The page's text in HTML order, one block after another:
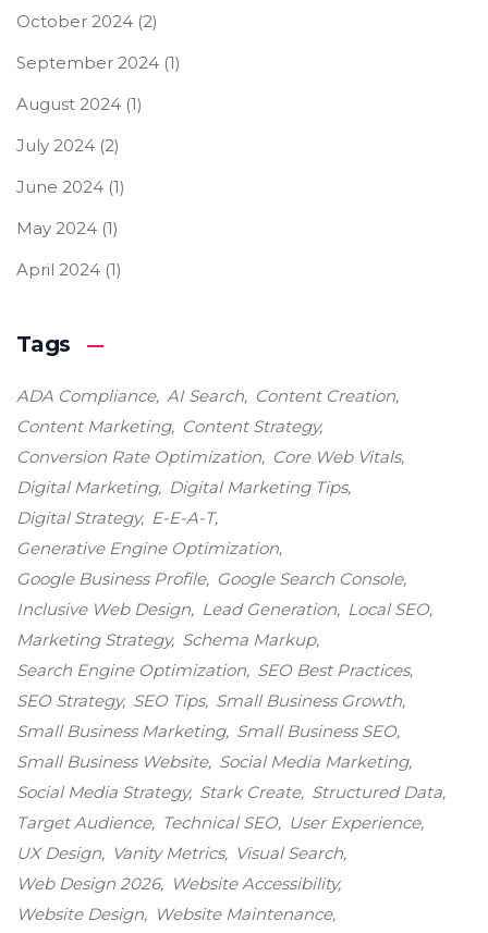
October 2024 (2)
September 2024 (1)
August 2024 (1)
July 2024 (2)
June 2024 (1)
May 2024 (1)
April 2024 (1)
Tags
ADA Compliance AI Search
Content Creation
Content Marketing
Content Strategy
Conversion Rate Optimization
Core Web Vitals
Digital Marketing
Digital Marketing Tips
Digital Strategy
E-E-A-T
Generative Engine Optimization
Google Business Profile
Google Search Console
Inclusive Web Design
Lead Generation
Local SEO
Marketing Strategy Schema Markup
Search Engine Optimization SEO Best Practices
SEO Strategy SEO Tips Small Business Growth
Small Business Marketing Small Business SEO
Small Business Website Social Media Marketing
Social Media Strategy Stark Create Structured Data
Target Audience
Technical SEO
User Experience
UX Design
Vanity Metrics
Visual Search
Web Design 2026
Website Accessibility
Website Design
Website Maintenance